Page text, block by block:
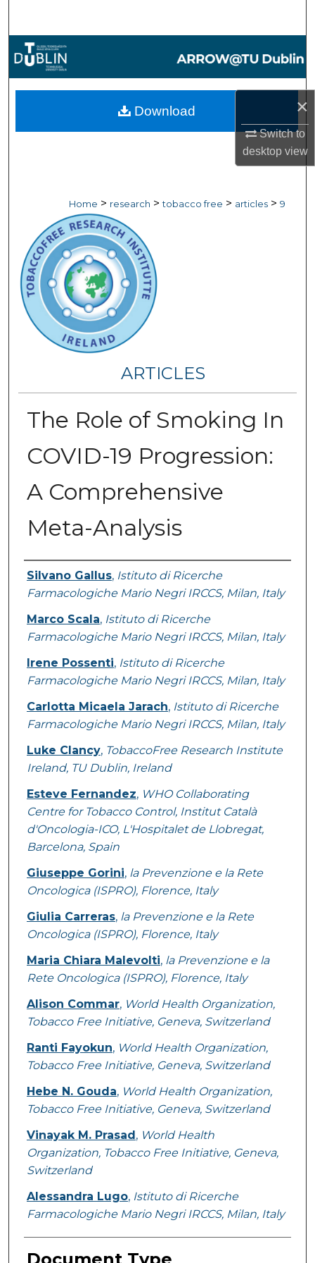
×
Switch to
desktopview
Browse Collections
My Account
Digital Commons Network™
Home > research > tobacco free > articles > 9
ARTICLES
The Role of Smoking In
COVID-19 Progression:
A Comprehensive
Meta-Analysis
Authors
Silvano Gallus, Istituto di Ricerche
Farmacologiche Mario Negri IRCCS, Milan, Italy
Marco Scala, Istituto di Ricerche
Farmacologiche Mario Negri IRCCS, Milan, Italy
Irene Possenti, Istituto di Ricerche
Farmacologiche Mario Negri IRCCS, Milan, Italy
Carlotta Micaela Jarach, Istituto di Ricerche
Farmacologiche Mario Negri IRCCS, Milan, Italy
Luke Clancy, TobaccoFree Research Institute
Ireland, TU Dublin, Ireland
Esteve Fernandez, WHO Collaborating
Centre for Tobacco Control, Institut Català
d'Oncologia-ICO, L'Hospitalet de Llobregat,
Barcelona, Spain
Giuseppe Gorini, la Prevenzione e la Rete
Oncologica (ISPRO), Florence, Italy
Giulia Carreras, la Prevenzione e la Rete
Oncologica (ISPRO), Florence, Italy
Maria Chiara Malevolti, la Prevenzione e la
Rete Oncologica (ISPRO), Florence, Italy
Alison Commar, World Health Organization,
Tobacco Free Initiative, Geneva, Switzerland
Ranti Fayokun, World Health Organization,
Tobacco Free Initiative, Geneva, Switzerland
Hebe N. Gouda, World Health Organization,
Tobacco Free Initiative, Geneva, Switzerland
Vinayak M. Prasad, World Health
Organization, Tobacco Free Initiative, Geneva,
Switzerland
Alessandra Lugo, Istituto di Ricerche
Farmacologiche Mario Negri IRCCS, Milan, Italy
Download